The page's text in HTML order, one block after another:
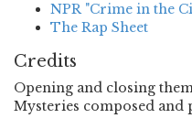
NPR "Crime in the
The Rap Sheet
Credits
Opening and closing
Mysteries composed and